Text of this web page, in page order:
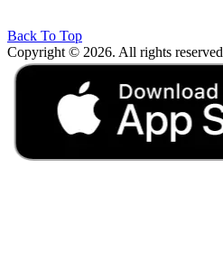
Back To Top
Copyright © 2026. All rights reserved